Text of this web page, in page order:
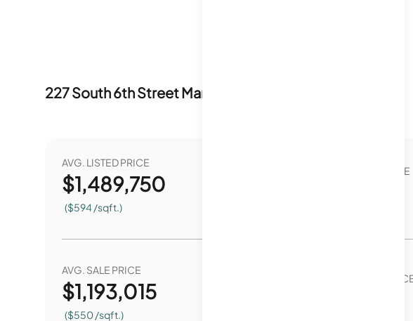
227 South 6th StreetMarket Stats
AVG. LISTED PRICE
$1,489,750
($594 /sqft.)
AVG. SALE PRICE
$1,193,015
($550 /sqft.)
YEAR OVER YEAR LIST PRICE
YEAR OVER YEAR SALE